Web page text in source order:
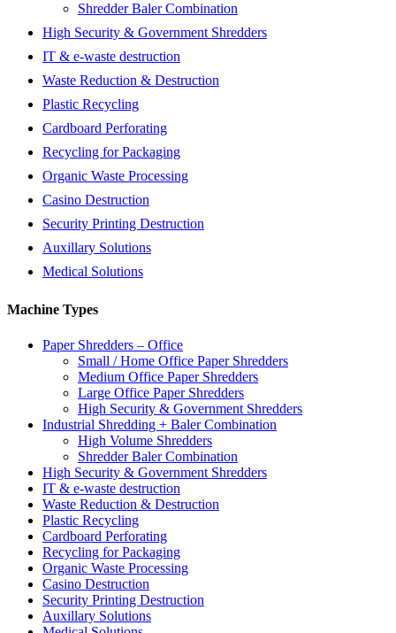
Shredder Baler Combination
High Security & Government Shredders
IT & e-waste destruction
Waste Reduction & Destruction
Plastic Recycling
Cardboard Perforating
Recycling for Packaging
Organic Waste Processing
Casino Destruction
Security Printing Destruction
Auxillary Solutions
Medical Solutions
Machine Types
Paper Shredders – Office
Small / Home Office Paper Shredders
Medium Office Paper Shredders
Large Office Paper Shredders
High Security & Government Shredders
Industrial Shredding + Baler Combination
High Volume Shredders
Shredder Baler Combination
High Security & Government Shredders
IT & e-waste destruction
Waste Reduction & Destruction
Plastic Recycling
Cardboard Perforating
Recycling for Packaging
Organic Waste Processing
Casino Destruction
Security Printing Destruction
Auxillary Solutions